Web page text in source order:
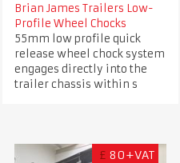
Brian James Trailers Low-
Profile Wheel Chocks
55mm low profile quick
release wheel chock system
engages directly into the
trailer chassis within s
£ 80+VAT